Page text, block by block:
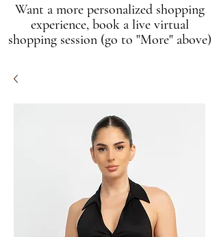
Want a more personalized shopping
experience, book a live virtual
shopping session (go to "More" above)